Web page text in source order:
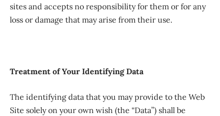
sites and accepts no responsibility for them or for any
loss or damage that may arise from their use.
Treatment of Your Identifying Data
The identifying data that you may provide to the Web
Site solely on your own wish (the “Data”) shall be